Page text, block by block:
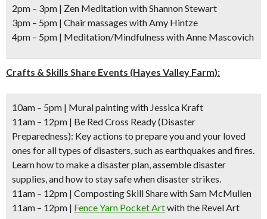
2pm – 3pm | Zen Meditation with Shannon Stewart
3pm – 5pm | Chair massages with Amy Hintze
4pm – 5pm | Meditation/Mindfulness with Anne Mascovich
Crafts & Skills Share Events (Hayes Valley Farm):
10am – 5pm | Mural painting with Jessica Kraft
11am – 12pm | Be Red Cross Ready (Disaster
Preparedness): Key actions to prepare you and your loved
ones for all types of disasters, such as earthquakes and fires.
Learn how to make a disaster plan, assemble disaster
supplies, and how to stay safe when disaster strikes.
11am – 12pm | Composting Skill Share with Sam McMullen
11am – 12pm | Fence Yarn Pocket Artwith the Revel Art